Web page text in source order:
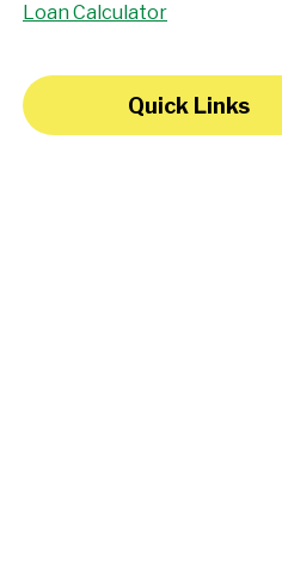
Loan Calculator
Quick Links